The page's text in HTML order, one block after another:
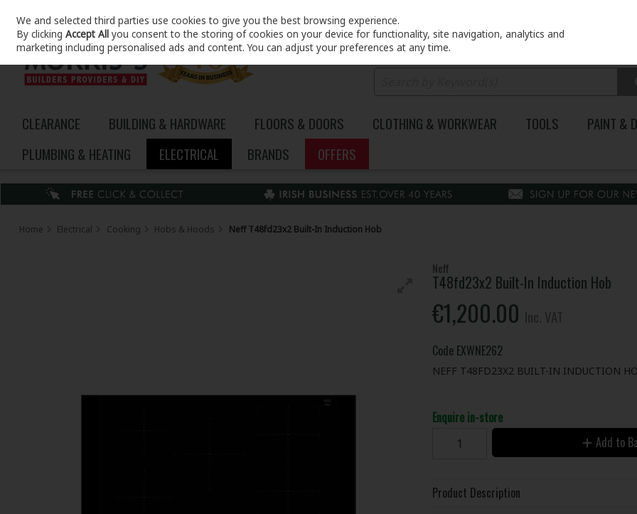
Skip to content
CLEARANCE BUILDING & HARDWARE FLOORS & DOORS CLOTHING & WORKWEAR TOOLS PAINT &
PLUMBING & HEATING
ELECTRICAL BRANDS OFFERS
Home Electrical Cooking Hobs & Hoods Neff T48fd23x2 Built-In Induction Hob
Neff
T48fd23x2 Built-In Induction Hob
€1,200.00
Code EXWNE262
NEFF T48FD23X2 BUILT-IN INDUCTION
Enquire in-store
Add to
Product Description
We and selected third parties use cookies to give you the best browsing experience.
By clickingAccept All you consent to the storing of cookies on your device for functionality, site navigation, analytics and
marketing including personalised ads and content. You can adjust your preferences at any time.